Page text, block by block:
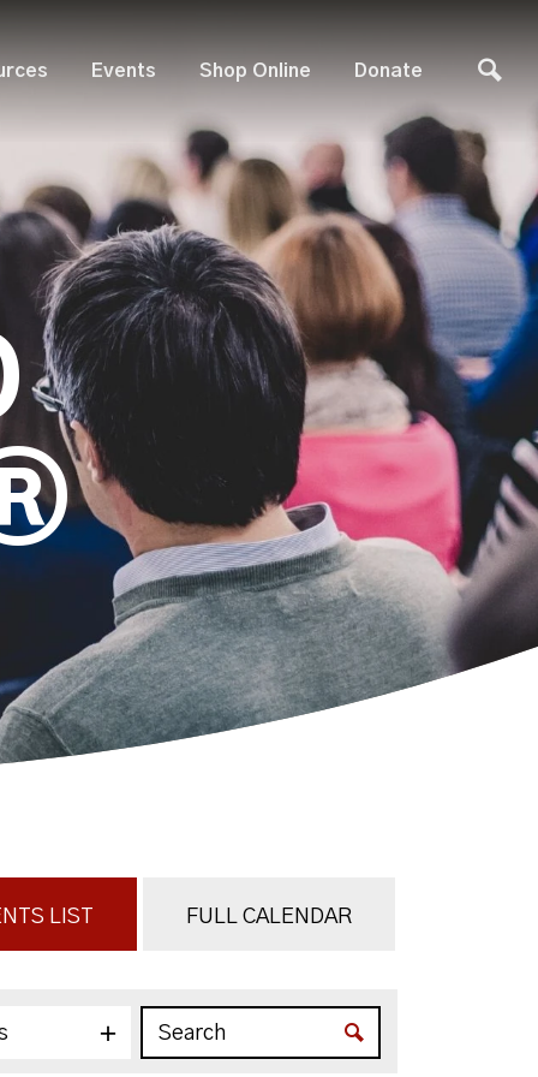
Events Shop Online Donate
LIST FULL CALENDAR